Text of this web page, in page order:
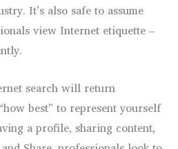
It’s also safe to assume
view Internet etiquette –
search will return
best” to represent yourself
a profile, sharing content,